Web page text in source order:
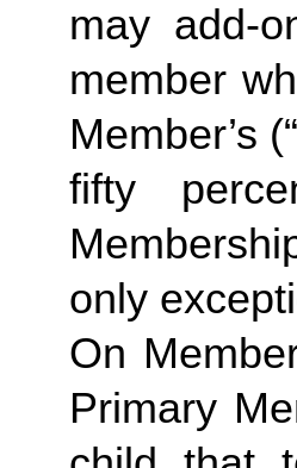
may add-
member
Member’s
fifty
only
On
Primary